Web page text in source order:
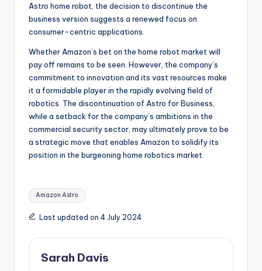
Astro home robot, the decision to discontinue the
business version suggests a renewed focus on
consumer-centric applications.
Whether Amazon’s bet on the home robot market will
pay off remains to be seen. However, the company’s
commitment to innovation and its vast resources make
it a formidable player in the rapidly evolving field of
robotics. The discontinuation of Astro for Business,
while a setback for the company’s ambitions in the
commercial security sector, may ultimately prove to be
a strategic move that enables Amazon to solidify its
position in the burgeoning home robotics market.
Tags:
Amazon Astro
Last updated on 4 July 2024
Sarah Davis